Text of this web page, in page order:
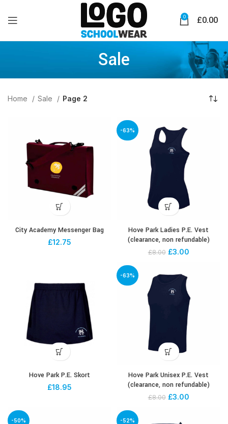
0 £0.00
Sale
Home Sale Page 2
City Academy Messenger Bag
£12.75
-63%
Hove Park Ladies P.E. Vest
(clearance, non refundable)
£8.00 £3.00
Hove Park P.E. Skort
£18.95
-63%
Hove Park Unisex P.E. Vest
(clearance, non refundable)
£8.00 £3.00
-50% -52%